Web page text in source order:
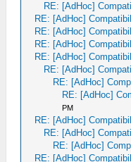
RE: [AdHoc]
RE: [AdHoc]
RE: [AdHoc]
RE: [AdHoc]
RE: [AdHoc]
RE: [AdHoc]
RE: [AdHoc]
RE: [AdHoc]
PM
RE: [AdHoc]
RE: [AdHoc]
RE: [AdHoc]
RE: [AdHoc]